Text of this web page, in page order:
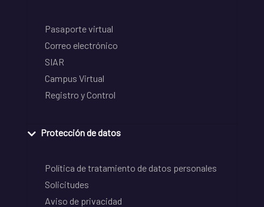
Pasaporte virtual
Correo electrónico
SIAR
Campus Virtual
Registro y Control
Protección de datos
Política de tratamiento de datos personales
Solicitudes
Aviso de privacidad